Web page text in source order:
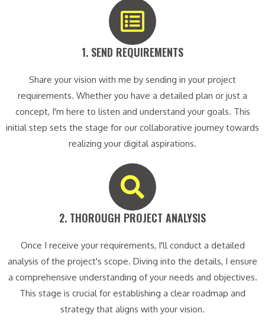
1. SEND REQUIREMENTS​
Share your vision with me by sending in your project
requirements. Whether you have a detailed plan or just a
concept, I'm here to listen and understand your goals. This
initial step sets the stage for our collaborative journey towards
realizing your digital aspirations.
2. THOROUGH PROJECT ANALYSIS​
Once I receive your requirements, I'll conduct a detailed
analysis of the project's scope. Diving into the details, I ensure
a comprehensive understanding of your needs and objectives.
This stage is crucial for establishing a clear roadmap and
strategy that aligns with your vision.